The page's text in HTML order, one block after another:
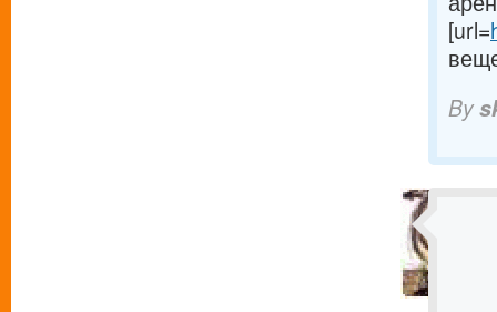
[url=
By